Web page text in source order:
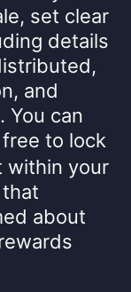
set clear
details
and
You can
to lock
within your
about